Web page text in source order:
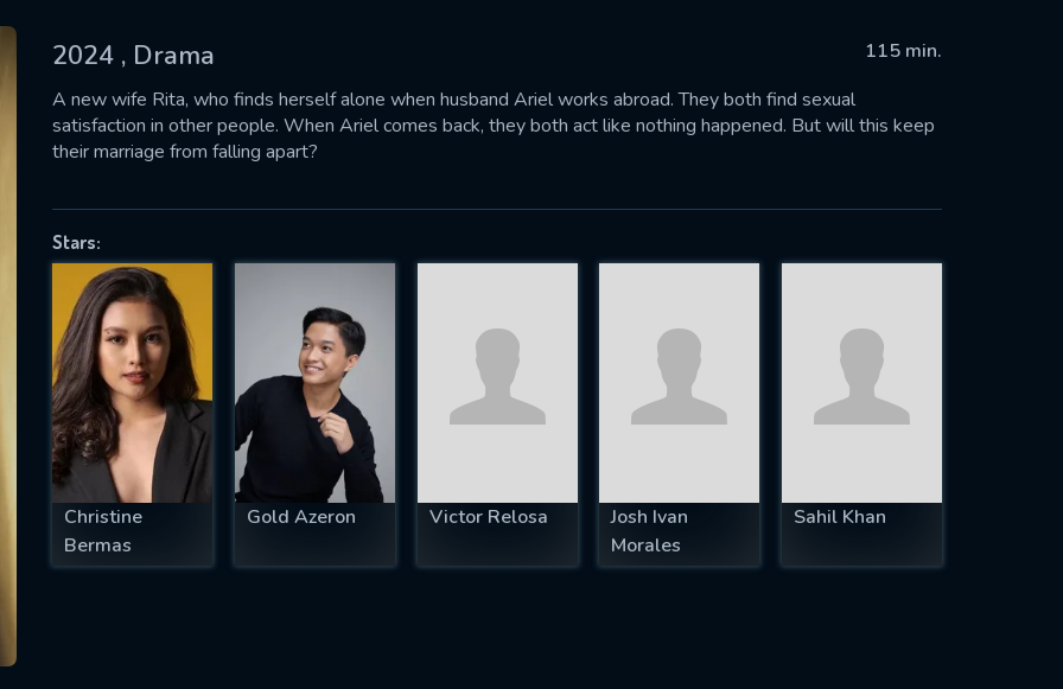
2024 , Drama
115 min.
A new wife Rita, who finds herself alone when husband Ariel works abroad. They both find sexual
satisfaction in other people. When Ariel comes back, they both act like nothing happened. But will this keep
their marriage from falling apart?
Stars:
Christine
Bermas
Gold Azeron Victor Relosa
Josh Ivan
Morales
Sahil Khan
successfully sent. We will take a
OK
US
fill all fields.
IS REQUIRED
EMAIL REQUIRED
MINIMUM 5 SYMBOLS